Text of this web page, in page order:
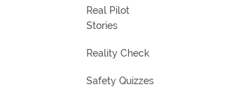
Real Pilot
Stories
Reality Check
Safety Quizzes